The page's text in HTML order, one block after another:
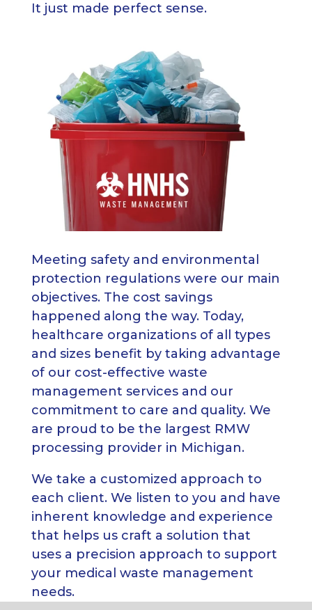
It just made perfect sense.
Meeting safety and environmental
protection regulations were our main
objectives. The cost savings
happened along the way. Today,
healthcare organizations of all types
and sizes benefit by taking advantage
of our cost-effective waste
management services and our
commitment to care and quality. We
are proud to be the largest RMW
processing provider in Michigan.
We take a customized approach to
each client. We listen to you and have
inherent knowledge and experience
that helps us craft a solution that
uses a precision approach to support
your medical waste management
needs.